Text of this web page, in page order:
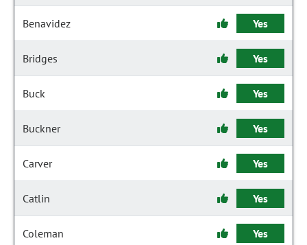
Benavidez Yes
Bridges Yes
Buck Yes
Buckner Yes
Carver Yes
Catlin Yes
Coleman Yes